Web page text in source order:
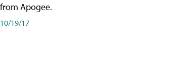
from Apogee.
10/19/17